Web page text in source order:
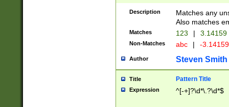
Description
Matches any
Also matches
Matches 123 | 3.14159
Non-Matches abc | -
Author Steven Smith
Title Pattern Title
Expression ^[-+]?\d*\.?\d*$